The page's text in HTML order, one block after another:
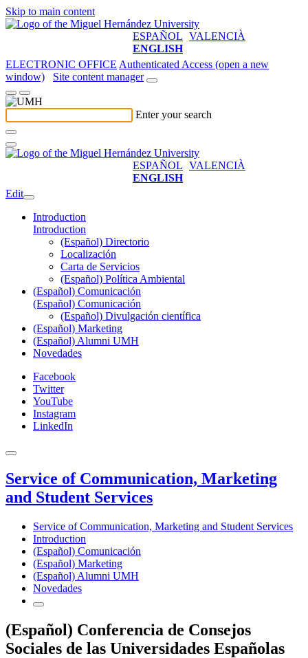
Skip to main content
ESPAÑOL VALENCIÀ
ENGLISH
ELECTRONIC OFFICE Authenticated Access (open a new
window)
Site content manager
Enter your search
ESPAÑOL VALENCIÀ
ENGLISH
Edit
Introduction
Introduction
(Español) Directorio
Localización
Carta de Servicios
(Español) Política Ambiental
(Español) Comunicación
(Español) Comunicación
(Español) Divulgación científica
(Español) Marketing
(Español) Alumni UMH
Novedades
Facebook
Twitter
YouTube
Instagram
LinkedIn
Service of Communication, Marketing
and Student Services
Service of Communication, Marketing and Student Services
Introduction
(Español) Comunicación
(Español) Marketing
(Español) Alumni UMH
Novedades
(Español) Conferencia de Consejos
Sociales de las Universidades Españolas